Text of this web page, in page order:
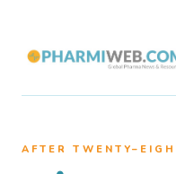
AFTER